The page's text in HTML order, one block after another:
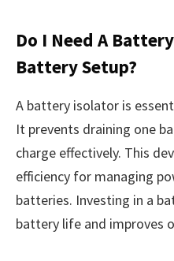
Do I Need A
Battery Setup?
A battery isolator is
It prevents draining one
charge effectively. This
efficiency for managing
batteries. Investing in a
battery life and improves